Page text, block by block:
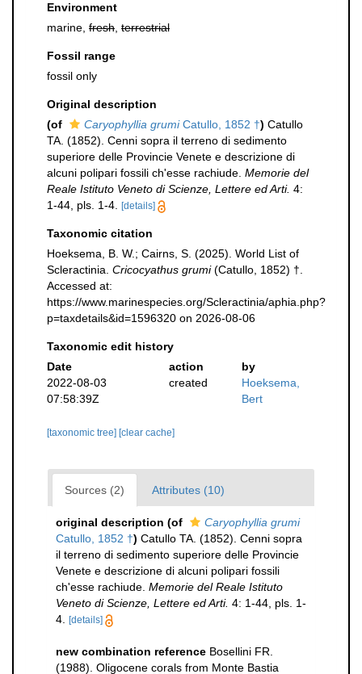
Environment
marine, fresh terrestrial
Fossil range
fossil only
Original description
(of
Caryophyllia grumiCatullo, 1852 †) Catullo
TA. (1852). Cenni sopra il terreno di sedimento
superiore delle Provincie Venete e descrizione di
alcuni polipari fossili ch'esse rachiude. Memorie del
Reale Istituto Veneto di Scienze, Lettere ed Arti. 4:
1-44, pls. 1-4.
[details]
Taxonomic citation
Hoeksema, B. W.; Cairns, S. (2025). World List of
Scleractinia. Cricocyathus grumi(Catullo, 1852) †.
Accessed at:
https://www.marinespecies.org/Scleractinia/aphia.php?
p=taxdetails&id=1596320 on 2026-08-06
Taxonomic edit history
Date
action
by
2022-08-03
07:58:39Z
created
Hoeksema,
Bert
[taxonomic tree] [clear cache]
Sources (2) Attributes (10)
original description (of
Caryophyllia grumi
Catullo, 1852 †) Catullo TA. (1852). Cenni sopra
il terreno di sedimento superiore delle Provincie
Venete e descrizione di alcuni polipari fossili
ch'esse rachiude. Memorie del Reale Istituto
Veneto di Scienze, Lettere ed Arti. 4: 1-44, pls. 1-
4.
[details]
new combination reference Bosellini FR.
(1988). Oligocene corals from Monte Bastia